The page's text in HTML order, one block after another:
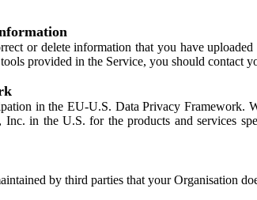
or delete information that you have
provided in the Service, you should contact
in the EU-U.S. Data Privacy Framework.
in the U.S. for the products and services
by third parties that your Organisation